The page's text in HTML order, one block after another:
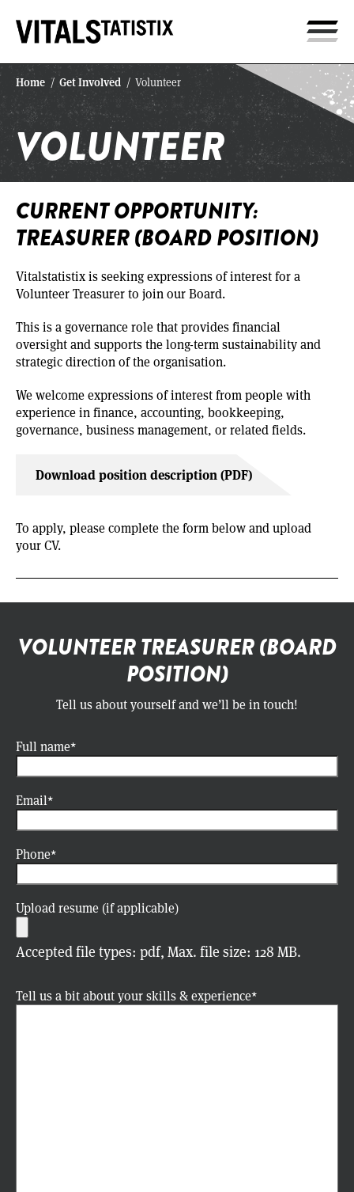
Home / Get Involved / Volunteer
VOLUNTEER
CURRENT OPPORTUNITY:
TREASURER (BOARD POSITION)
Vitalstatistix is seeking expressions of interest for a
Volunteer Treasurer to join our Board.
This is a governance role that provides financial
oversight and supports the long-term sustainability and
strategic direction of the organisation.
We welcome expressions of interest from people with
experience in finance, accounting, bookkeeping,
governance, business management, or related fields.
Download position description (PDF)
To apply, please complete the form below and upload
your CV.
VOLUNTEER TREASURER (BOARD
POSITION)
Tell us about yourself and we’ll be in touch!
Full name
Email
Phone
Upload resume (if applicable)
Accepted file types: pdf, Max. file size: 128 MB.
Tell us a bit about your skills & experience